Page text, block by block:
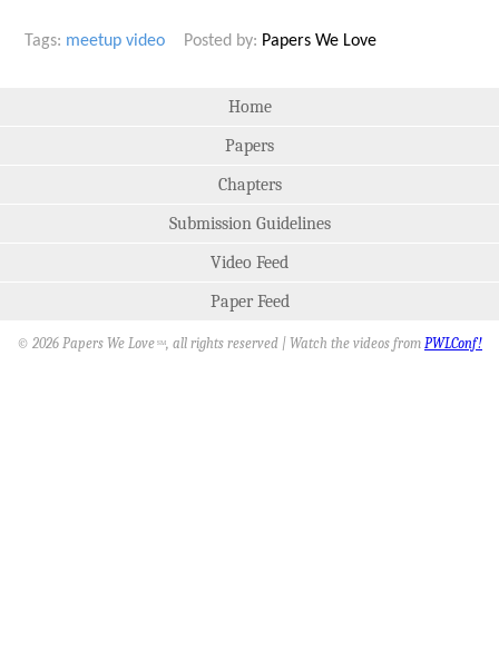
Tags: meetup video Posted by: Papers We Love
Home
Papers
Chapters
Submission Guidelines
Video Feed
Paper Feed
© 2026 Papers We Love SM, all rights reserved | Watch the videos from PWLConf!